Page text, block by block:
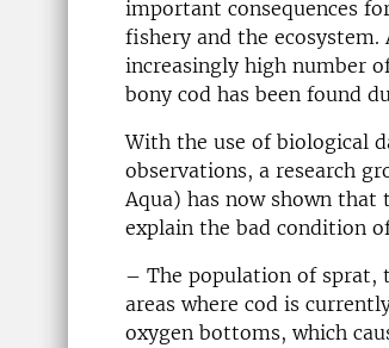
important consequences
fishery and the ecosystem.
increasingly high number
bony cod has been found
With the use of biological
observations, a research
Aqua) has now shown
explain the bad condition
– The population of sprat,
areas where cod is
oxygen bottoms, which